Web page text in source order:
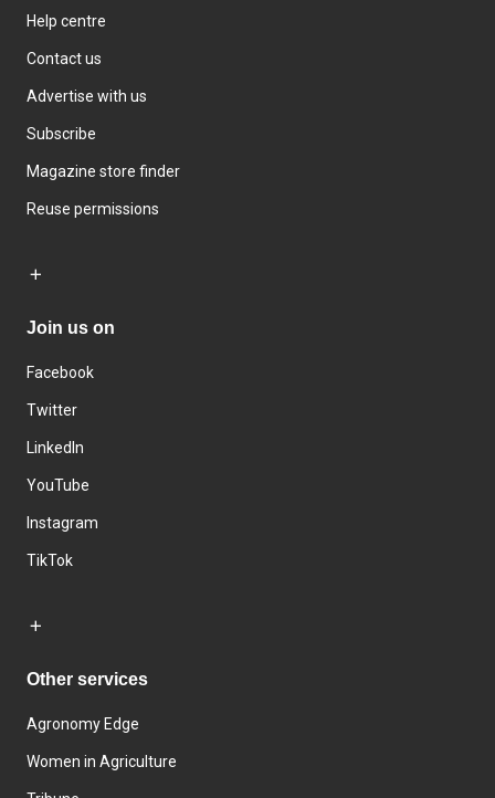
Help centre
Contact us
Advertise with us
Subscribe
Magazine store finder
Reuse permissions
Join us on
Facebook
Twitter
LinkedIn
YouTube
Instagram
TikTok
Other services
Agronomy Edge
Women in Agriculture